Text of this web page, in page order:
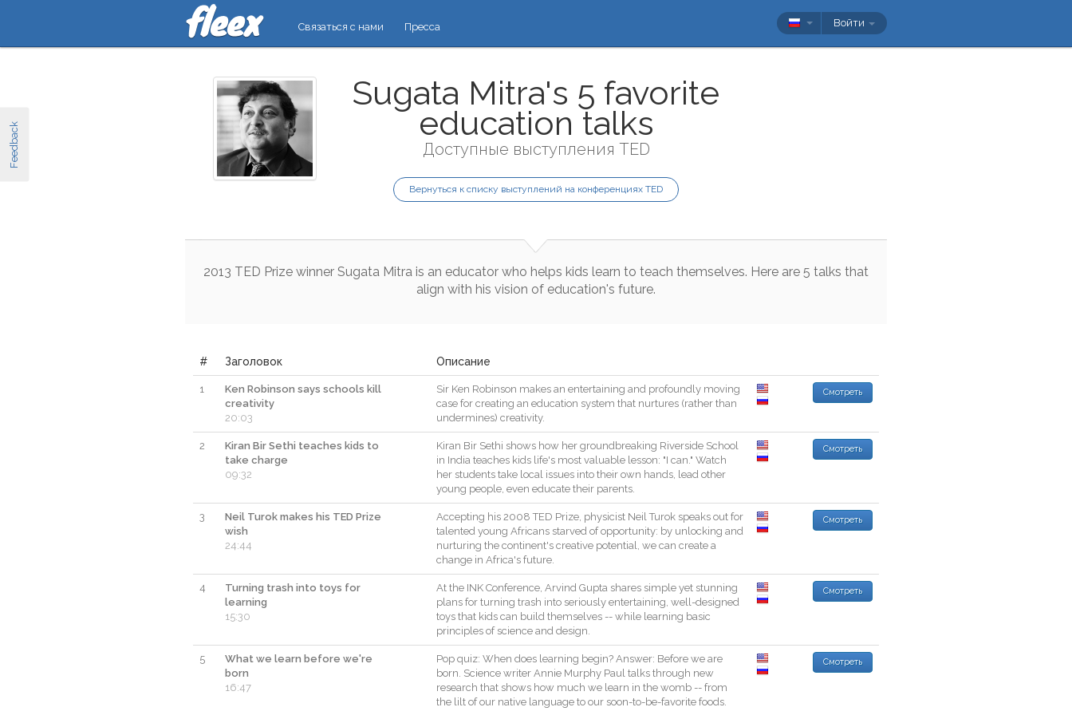
Feedback
Связаться с нами Пресса Войти
Sugata Mitra's 5 favorite
education talks
Доступные выступления TED
Вернуться к списку выступлений на конференциях TED
2013 TED Prize winner Sugata Mitra is an educator who helps kids learn to teach themselves. Here are 5 talks that
align with his vision of education's future.
# Заголовок Описание
1
Ken Robinson says schools kill
creativity
20:03
Sir Ken Robinson makes an entertaining and profoundly moving
case for creating an education system that nurtures (rather than
undermines) creativity.
Смотреть
2
Kiran Bir Sethi teaches kids to
take charge
09:32
Kiran Bir Sethi shows how her groundbreaking Riverside School
in India teaches kids life's most valuable lesson: "I can." Watch
her students take local issues into their own hands, lead other
young people, even educate their parents.
Смотреть
3
Neil Turok makes his TED Prize
wish
24:44
Accepting his 2008 TED Prize, physicist Neil Turok speaks out for
talented young Africans starved of opportunity: by unlocking and
nurturing the continent's creative potential, we can create a
change in Africa's future.
Смотреть
4
Turning trash into toys for
learning
15:30
At the INK Conference, Arvind Gupta shares simple yet stunning
plans for turning trash into seriously entertaining, well-designed
toys that kids can build themselves -- while learning basic
principles of science and design.
Смотреть
5
What we learn before we're
born
16:47
Pop quiz: When does learning begin? Answer: Before we are
born. Science writer Annie Murphy Paul talks through new
research that shows how much we learn in the womb -- from
the lilt of our native language to our soon-to-be-favorite foods.
Смотреть